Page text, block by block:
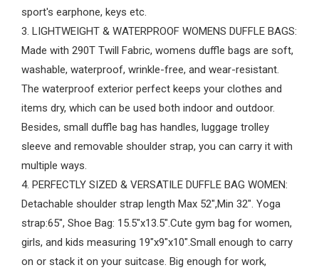
sport's earphone, keys etc.
3. LIGHTWEIGHT & WATERPROOF WOMENS DUFFLE BAGS:
Made with 290T Twill Fabric, womens duffle bags are soft,
washable, waterproof, wrinkle-free, and wear-resistant.
The waterproof exterior perfect keeps your clothes and
items dry, which can be used both indoor and outdoor.
Besides, small duffle bag has handles, luggage trolley
sleeve and removable shoulder strap, you can carry it with
multiple ways.
4. PERFECTLY SIZED & VERSATILE DUFFLE BAG WOMEN:
Detachable shoulder strap length Max 52",Min 32". Yoga
strap:65", Shoe Bag: 15.5"x13.5".Cute gym bag for women,
girls, and kids measuring 19"x9"x10".Small enough to carry
on or stack it on your suitcase. Big enough for work,